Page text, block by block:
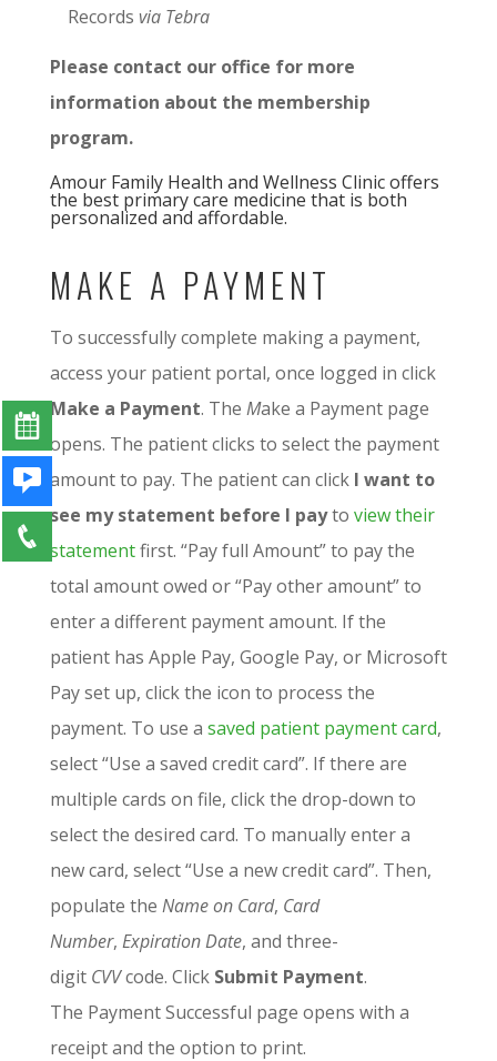
Records via Tebra
Please contact our office for more
information about the membership
program.
Amour Family Health and Wellness Clinic offers
the best primary care medicine that is both
personalized and affordable.
MAKE A PAYMENT
To successfully complete making a payment,
access your patient portal, once logged in click
Make a Payment. The Make a Payment page
opens. The patient clicks to select the payment
amount to pay. The patient can click I want to
see my statement before I payto view their
statementfirst. “Pay full Amount” to pay the
total amount owed or “Pay other amount” to
enter a different payment amount. If the
patient has Apple Pay, Google Pay, or Microsoft
Pay set up, click the icon to process the
payment. To use a saved patient payment card,
select “Use a saved credit card”. If there are
multiple cards on file, click the drop-down to
select the desired card. To manually enter a
new card, select “Use a new credit card”. Then,
populate the Name on Card, Card
Number, Expiration Date, and three-
digit CVVcode. Click Submit Payment.
The Payment Successful page opens with a
receipt and the option to print.